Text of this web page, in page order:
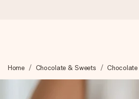
We craft your gift with care and
Home Chocolate & Sweets Chocolate